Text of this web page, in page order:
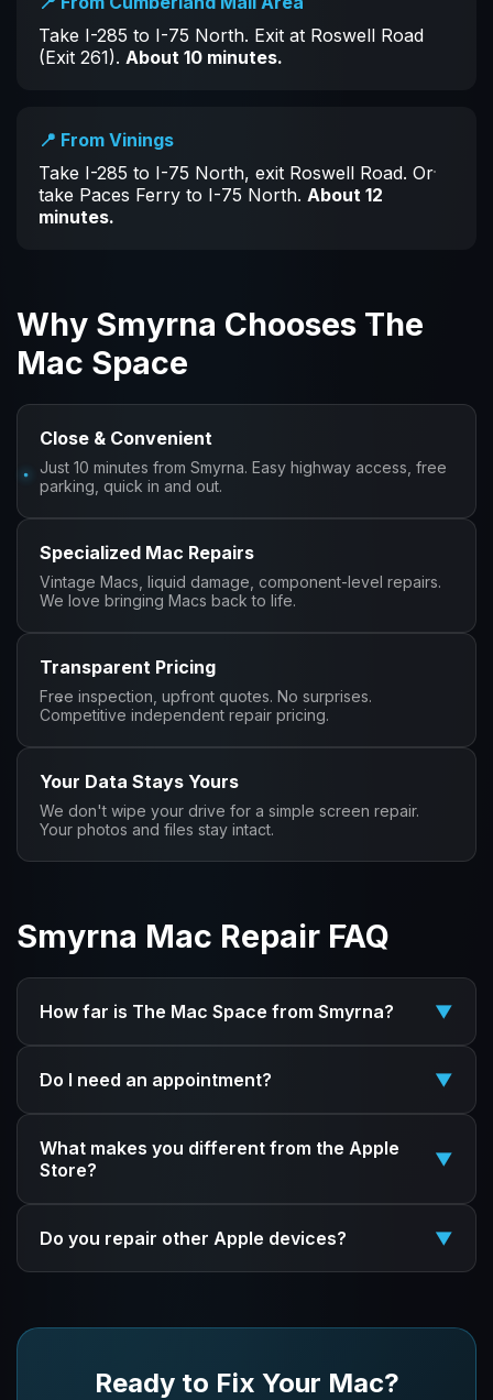
Take I-285 to I-75 North. Exit at Roswell Road
(Exit 261). About 10 minutes.
📍 From Vinings
Take I-285 to I-75 North, exit Roswell Road. Or
take Paces Ferry to I-75 North. About 12
minutes.
Why Smyrna Chooses The
Mac Space
Close & Convenient
Just 10 minutes from Smyrna. Easy highway access, free
parking, quick in and out.
Specialized Mac Repairs
Vintage Macs, liquid damage, component-level repairs.
We love bringing Macs back to life.
Transparent Pricing
Free inspection, upfront quotes. No surprises.
Competitive independent repair pricing.
Your Data Stays Yours
We don't wipe your drive for a simple screen repair.
Your photos and files stay intact.
Smyrna Mac Repair FAQ
How far is The Mac Space from Smyrna? ▼
We're about 10 minutes north of Smyrna in Marietta,
right off I-75 at Exit 261 (Roswell Road). Quick drive
with free parking.
Do I need an appointment? ▼
Walk-ins are welcome! But booking online ensures
we're ready for you and can give you an accurate
What makes you different from the Apple
Store?
▼
We're independent specialists who repair things others
won't touch - vintage Macs, liquid damage recovery,
and component-level logic board repairs.
Do you repair other Apple devices? ▼
Ready to Fix Your Mac?